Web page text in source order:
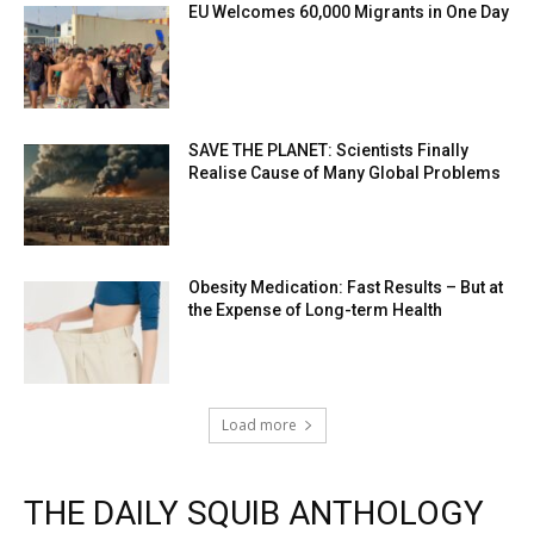
EU Welcomes 60,000 Migrants in One Day
SAVE THE PLANET: Scientists Finally
Realise Cause of Many Global Problems
Obesity Medication: Fast Results – But at
the Expense of Long-term Health
Load more
THE DAILY SQUIB ANTHOLOGY